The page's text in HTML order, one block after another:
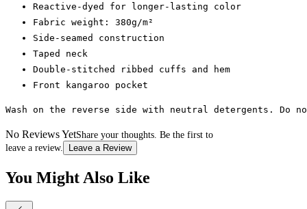
Reactive-dyed for longer-lasting color
Fabric weight: 380g/m²
Side-seamed construction
Taped neck
Double-stitched ribbed cuffs and hem
Front kangaroo pocket
Wash on the reverse side with neutral detergents. Do
No Reviews YetShare your thoughts. Be the first to
leave a review.
Leave a Review
You Might Also Like